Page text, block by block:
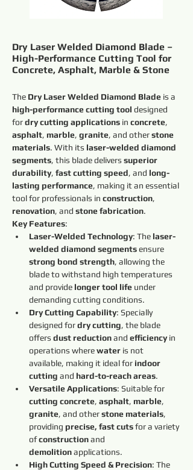
Dry Laser Welded Diamond Blade –
High-Performance Cutting Tool for
Concrete, Asphalt, Marble & Stone
The Dry Laser Welded Diamond Blade is a
high-performance cutting tool designed
for dry cutting applications in concrete,
asphalt, marble, granite, and other stone
materials. With its laser-welded diamond
segments, this blade delivers superior
durability, fast cutting speed, and long-
lasting performance, making it an essential
tool for professionals in construction,
renovation, and stone fabrication.
Key Features:
Laser-Welded Technology: The laser-
welded diamond segments ensure
strong bond strength, allowing the
blade to withstand high temperatures
and provide longer tool life under
demanding cutting conditions.
Dry Cutting Capability: Specially
designed for dry cutting, the blade
offers dust reduction and efficiency in
operations where water is not
available, making it ideal for indoor
cutting and hard-to-reach areas.
Versatile Applications: Suitable for
cutting concrete, asphalt, marble,
granite, and other stone materials,
providing precise, fast cuts for a variety
of construction and
demolition applications.
High Cutting Speed & Precision: The